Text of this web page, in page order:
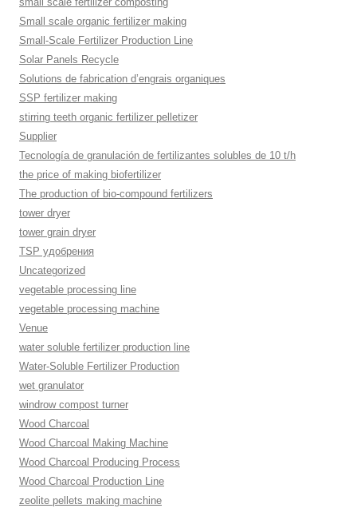
Small scale organic fertilizer making
Small-Scale Fertilizer Production Line
Solar Panels Recycle
Solutions de fabrication d’engrais organiques
SSP fertilizer making
stirring teeth organic fertilizer pelletizer
Supplier
Tecnología de granulación de fertilizantes solubles de 10 t/h
the price of making biofertilizer
The production of bio-compound fertilizers
tower dryer
tower grain dryer
TSP удобрения
Uncategorized
vegetable processing line
vegetable processing machine
Venue
water soluble fertilizer production line
Water-Soluble Fertilizer Production
wet granulator
windrow compost turner
Wood Charcoal
Wood Charcoal Making Machine
Wood Charcoal Producing Process
Wood Charcoal Production Line
zeolite pellets making machine